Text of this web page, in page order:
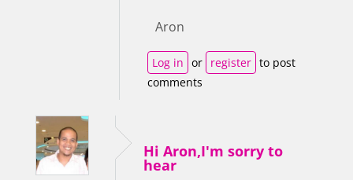
Aron
Log in or register to post
comments
Hi Aron,I'm sorry to
hear